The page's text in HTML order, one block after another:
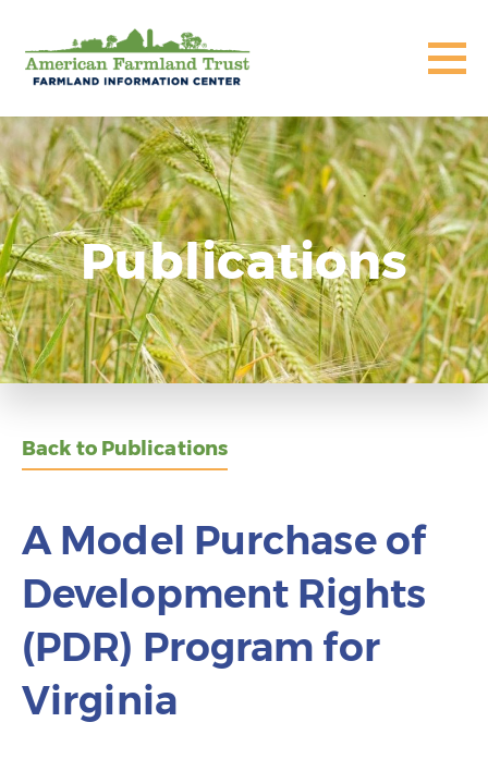
Publications
Back to Publications
A Model Purchase of
Development Rights
(PDR) Program for
Virginia